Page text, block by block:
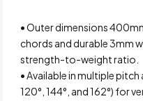
• Outer dimensions
chords and durable 3mm
strength-to-weight ratio.
• Available in multiple pitch
120°, 144°, and 162°) for